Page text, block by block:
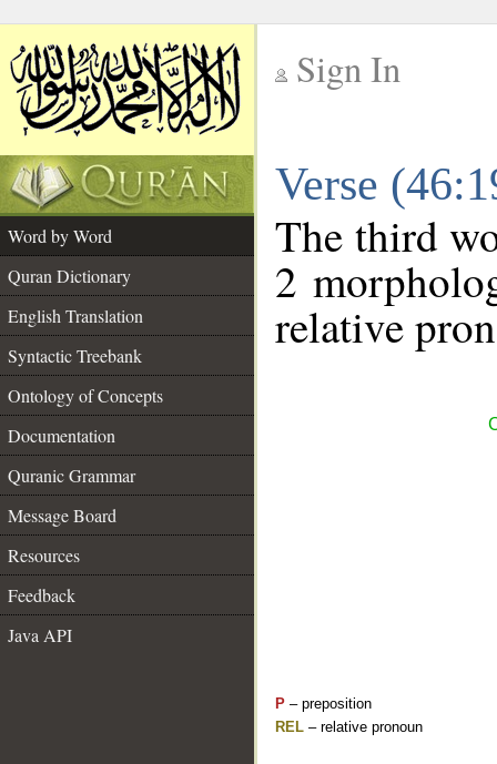
Sign In
Verse
Word by Word
Quran Dictionary
English Translation
Syntactic Treebank
Ontology of Concepts
Documentation
Quranic Grammar
Message Board
Resources
Feedback
Java API
The third
2
relative
P – preposition
REL – relative pronoun